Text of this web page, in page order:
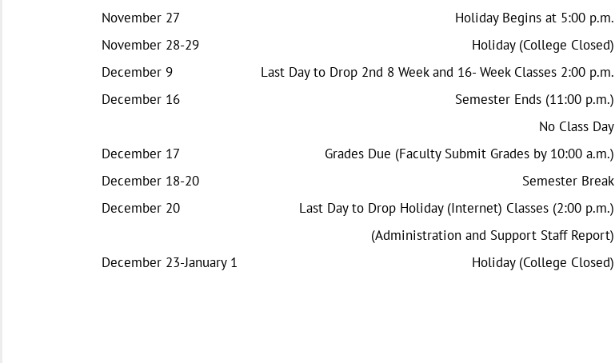
November 27
Holiday Begins at 5:00 p.m.
November 28-29
Holiday (College Closed)
December 9
Last Day to Drop 2nd 8 Week and 16- Week Classes 2:00 p.m.
December 16
Semester Ends (11:00 p.m.)
No Class Day
December 17
Grades Due (Faculty Submit Grades by 10:00 a.m.)
December 18-20
Semester Break
December 20
Last Day to Drop Holiday (Internet) Classes (2:00 p.m.)
(Administration and Support Staff Report)
December 23-January 1
Holiday (College Closed)